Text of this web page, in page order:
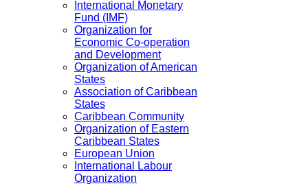
International Monetary
Fund (IMF)
Organization for
Economic Co-operation
and Development
Organization of American
States
Association of Caribbean
States
Caribbean Community
Organization of Eastern
Caribbean States
European Union
International Labour
Organization